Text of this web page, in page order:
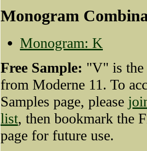
Monogram
Monogram: K
Free Sample: "V" is the
from Moderne 11. To
Samples page, please
list, then bookmark the
page for future use.